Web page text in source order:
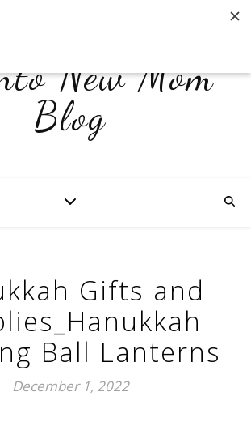
New Mom
Blog
Gifts and
Ball Lanterns
December 1, 2022